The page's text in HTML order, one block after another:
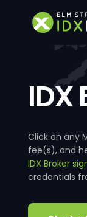
IDX
Click on any
fee(s), and
IDX Broker
credentials